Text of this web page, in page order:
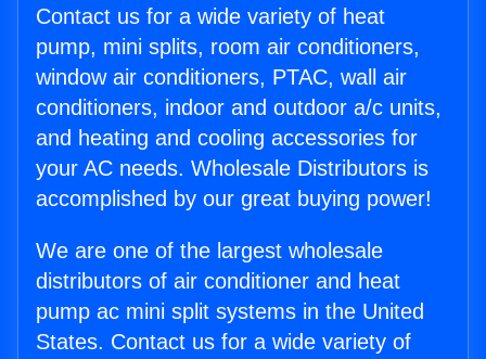
Contact us for a wide variety of heat
pump, mini splits, room air conditioners,
window air conditioners, PTAC, wall air
conditioners, indoor and outdoor a/c units,
and heating and cooling accessories for
your AC needs. Wholesale Distributors is
accomplished by our great buying power!
We are one of the largest wholesale
distributors of air conditioner and heat
pump ac mini split systems in the United
States. Contact us for a wide variety of